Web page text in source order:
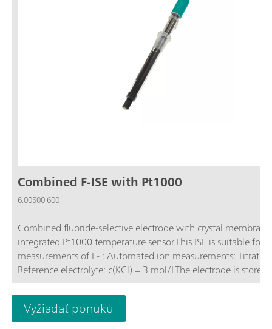
Combined F-ISE with Pt1000
6.00500.600
Combined fluoride-selective electrode with crystal
integrated Pt1000 temperature sensor.This ISE is suitable for:
measurements of F- ; Automated ion measurements; Titrations;
Reference electrolyte: c(KCl) = 3 mol/LThe electrode is stored
reference electrolyte.
Vyžiadať ponuku